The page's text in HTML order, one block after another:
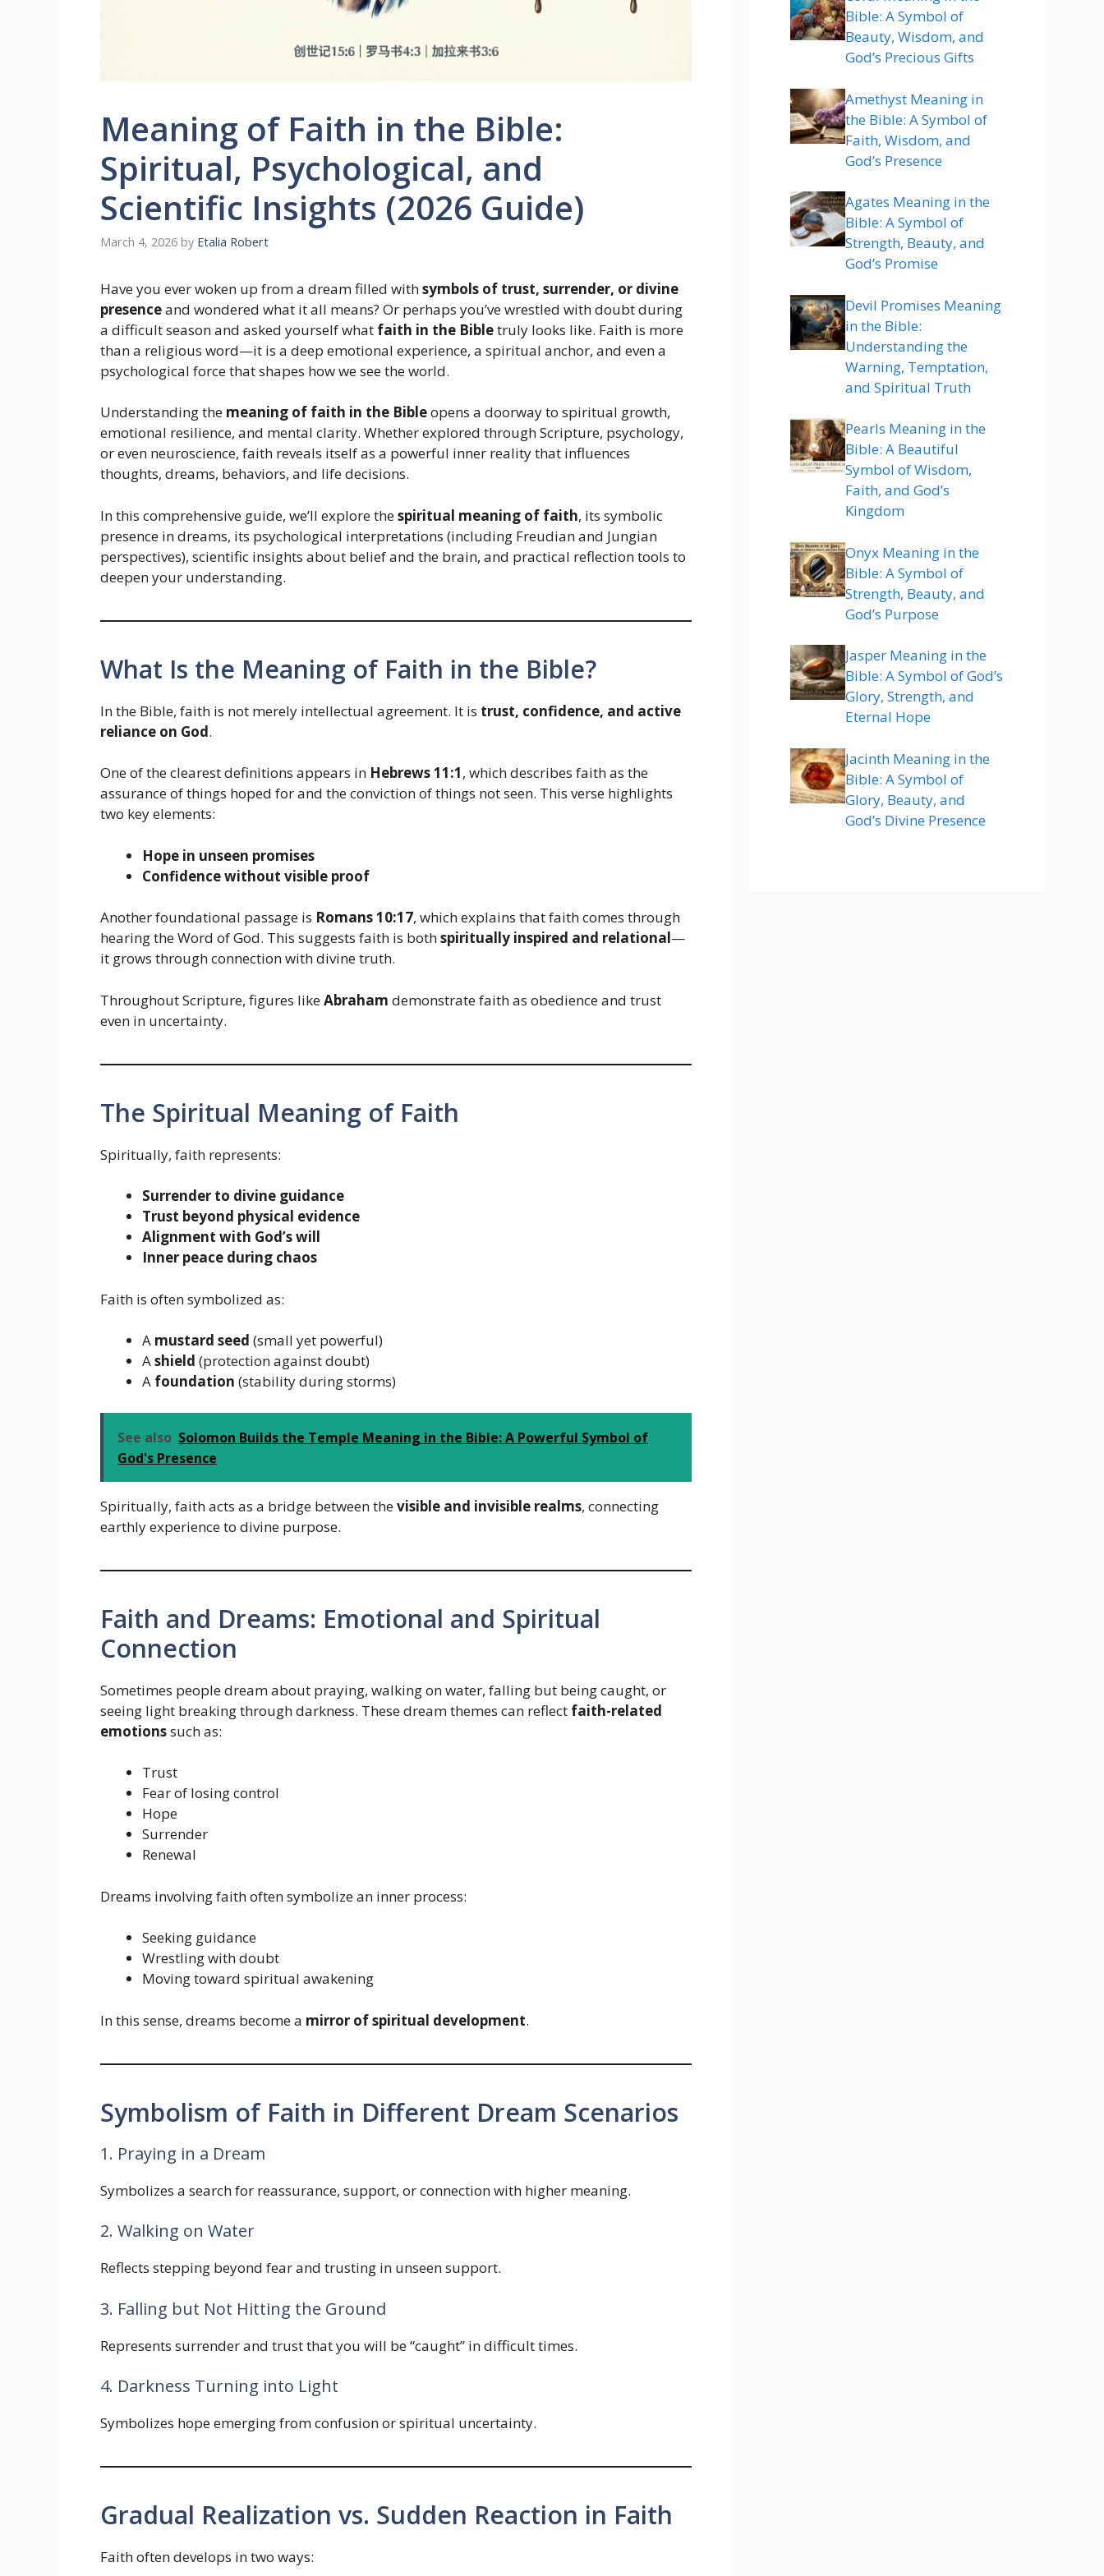
Meaning of Faith in the Bible:
Spiritual, Psychological, and
Scientific Insights (2026 Guide)
March 4, 2026 by Etalia Robert
Have you ever woken up from a dream filled withsymbols of trust, surrender, or divine
presenceand wondered what it all means? Or perhaps you’ve wrestled with doubt during
a difficult season and asked yourself what faith in the Bibletruly looks like. Faith is more
than a religious word—it is a deep emotional experience, a spiritual anchor, and even a
psychological force that shapes how we see the world.
Understanding the meaning of faith in the Bibleopens a doorway to spiritual growth,
emotional resilience, and mental clarity. Whether explored through Scripture, psychology,
or even neuroscience, faith reveals itself as a powerful inner reality that influences
thoughts, dreams, behaviors, and life decisions.
In this comprehensive guide, we’ll explore thespiritual meaning of faith, its symbolic
presence in dreams, its psychological interpretations (including Freudian and Jungian
perspectives), scientific insights about belief and the brain, and practical reflection tools to
deepen your understanding.
What Is the Meaning of Faith in the Bible?
In the Bible, faith is not merely intellectual agreement. It is trust, confidence, and active
reliance on God.
One of the clearest definitions appears in Hebrews 11:1, which describes faith as the
assurance of things hoped for and the conviction of things not seen. This verse highlights
two key elements:
Hope in unseen promises
Confidence without visible proof
Another foundational passage is Romans 10:17, which explains that faith comes through
hearing the Word of God. This suggests faith is bothspiritually inspired and relational—
it grows through connection with divine truth.
Throughout Scripture, figures likeAbraham demonstrate faith as obedience and trust
even in uncertainty.
The Spiritual Meaning of Faith
Spiritually, faith represents:
Surrender to divine guidance
Trust beyond physical evidence
Alignment with God’s will
Inner peace during chaos
Faith is often symbolized as:
A mustard seed (small yet powerful)
Ashield (protection against doubt)
A foundation (stability during storms)
See also Solomon Builds the Temple Meaning in the Bible: A Powerful Symbol of
God's Presence
Spiritually, faith acts as a bridge between thevisible and invisible realms, connecting
earthly experience to divine purpose.
Faith and Dreams: Emotional and Spiritual
Connection
Sometimes people dream about praying, walking on water, falling but being caught, or
seeing light breaking through darkness. These dream themes can reflect faith-related
emotionssuch as:
Trust
Fear of losing control
Hope
Surrender
Renewal
Dreams involving faith often symbolize an inner process:
Seeking guidance
Wrestling with doubt
Moving toward spiritual awakening
In this sense, dreams become a mirror of spiritual development.
Symbolism of Faith in Different Dream Scenarios
1. Praying in a Dream
Symbolizes a search for reassurance, support, or connection with higher meaning.
2. Walking on Water
Reflects stepping beyond fear and trusting in unseen support.
3. Falling but Not Hitting the Ground
Represents surrender and trust that you will be “caught” in difficult times.
4. Darkness Turning into Light
Symbolizes hope emerging from confusion or spiritual uncertainty.
Gradual Realization vs. Sudden Reaction in Faith
Faith often develops in two ways:
Bible: A Symbol of
Beauty, Wisdom, and
God’s Precious Gifts
Amethyst Meaning in
the Bible: A Symbol of
Faith, Wisdom, and
God’s Presence
Agates Meaning in the
Bible: A Symbol of
Strength, Beauty, and
God’s Promise
Devil Promises Meaning
in the Bible:
Understanding the
Warning, Temptation,
and Spiritual Truth
Pearls Meaning in the
Bible: A Beautiful
Symbol of Wisdom,
Faith, and God’s
Kingdom
Onyx Meaning in the
Bible: A Symbol of
Strength, Beauty, and
God’s Purpose
Jasper Meaning in the
Bible: A Symbol of God’s
Glory, Strength, and
Eternal Hope
Jacinth Meaning in the
Bible: A Symbol of
Glory, Beauty, and
God’s Divine Presence